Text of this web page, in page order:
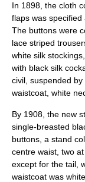
In 1898, the cloth
flaps was specified
The buttons were
lace striped
white silk
with black silk
civil, suspended
waistcoat, white
By 1908, the new
single-breasted
buttons, a stand
centre waist, two
except for the tail,
waistcoat was